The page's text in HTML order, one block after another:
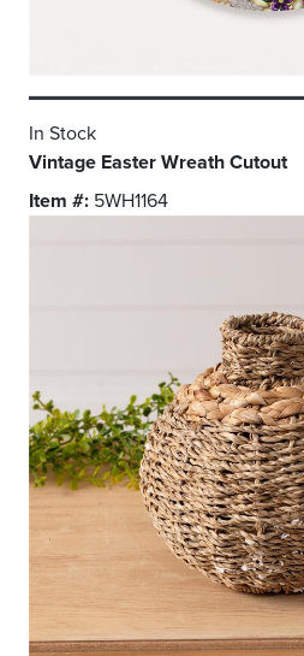
In Stock
Vintage Easter Wreath Cutout
Item #: 5WH1164